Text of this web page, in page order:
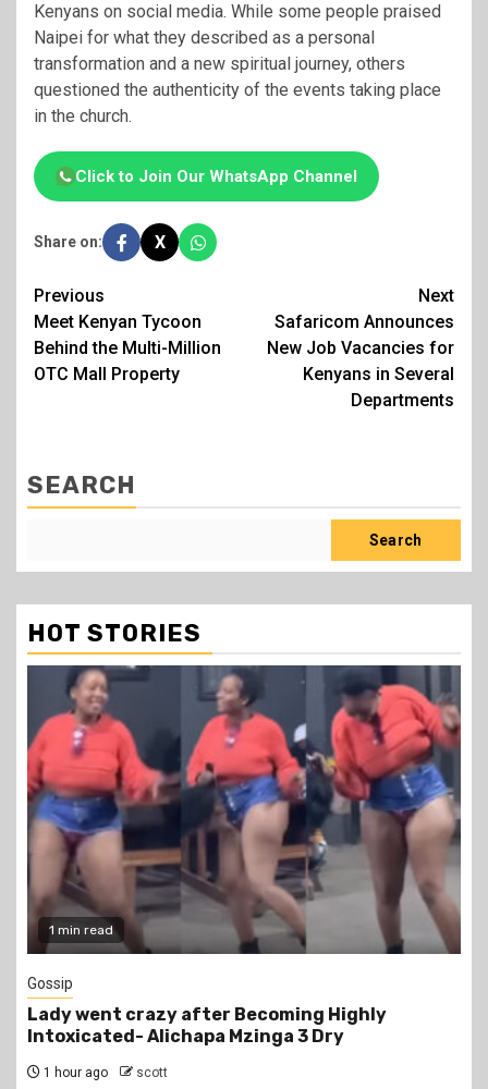
Kenyans on social media. While some people praised
Naipei for what they described as a personal
transformation and a new spiritual journey, others
questioned the authenticity of the events taking place
in the church.
Click to Join Our WhatsApp Channel
Share on: X
Post
navigation
Previous
Meet Kenyan Tycoon
Behind the Multi-Million
OTC Mall Property
Next
Safaricom Announces
New Job Vacancies for
Kenyans in Several
Departments
SEARCH
Search
HOT STORIES
1 min read
Gossip
Lady went crazy after Becoming Highly
Intoxicated- Alichapa Mzinga 3 Dry
1 hour ago scott